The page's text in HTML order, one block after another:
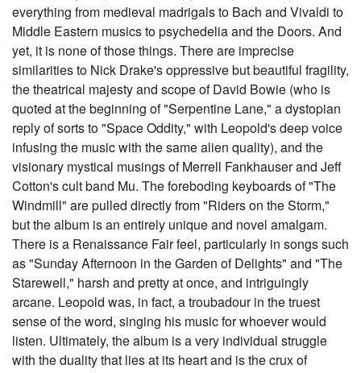
everything from medieval madrigals to Bach and Vivaldi to
Middle Eastern musics to psychedelia and the Doors. And
yet, it is none of those things. There are imprecise
similarities to Nick Drake's oppressive but beautiful fragility,
the theatrical majesty and scope of David Bowie (who is
quoted at the beginning of "Serpentine Lane," a dystopian
reply of sorts to "Space Oddity," with Leopold's deep voice
infusing the music with the same alien quality), and the
visionary mystical musings of Merrell Fankhauser and Jeff
Cotton's cult band Mu. The foreboding keyboards of "The
Windmill" are pulled directly from "Riders on the Storm,"
but the album is an entirely unique and novel amalgam.
There is a Renaissance Fair feel, particularly in songs such
as "Sunday Afternoon in the Garden of Delights" and "The
Starewell," harsh and pretty at once, and intriguingly
arcane. Leopold was, in fact, a troubadour in the truest
sense of the word, singing his music for whoever would
listen. Ultimately, the album is a very individual struggle
with the duality that lies at its heart and is the crux of